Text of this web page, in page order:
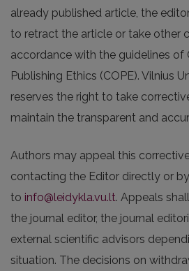
already published article, the
to retract the article or take other
accordance with the guidelines of
Publishing Ethics (COPE). Vilnius
reserves the right to take
maintain the transparent and
Authors may appeal this
contacting the Editor directly or
to info@leidykla.vu.lt. Appeals
the journal editor, the journal
external scientific advisors
situation. The decisions on